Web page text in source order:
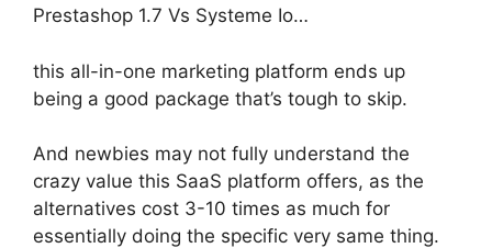
Prestashop 1.7 Vs Systeme Io…
this all-in-one marketing platform ends up
being a good package that’s tough to skip.
And newbies may not fully understand the
crazy value this SaaS platform offers, as the
alternatives cost 3-10 times as much for
essentially doing the specific very same thing.